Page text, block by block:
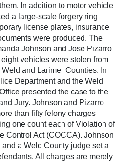
In addition to motor vehicle
a large-scale forgery ring
license plates, insurance
were produced. The
Johnson and Jose Pizarro
vehicles were stolen from
and Larimer Counties. In
Department and the Weld
presented the case to the
Jury. Johnson and Pizarro
than fifty felony charges
one count each of Violation of
Control Act (COCCA). Johnson
a Weld County judge set a
All charges are merely